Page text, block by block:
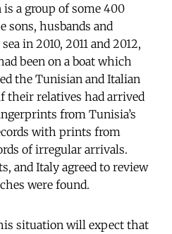
is a group of some 400
sons, husbands and
in 2010, 2011 and 2012,
been on a boat which
the Tunisian and Italian
their relatives had arrived
from Tunisia’s
with prints from
of irregular arrivals.
and Italy agreed to review
were found.
situation will expect that